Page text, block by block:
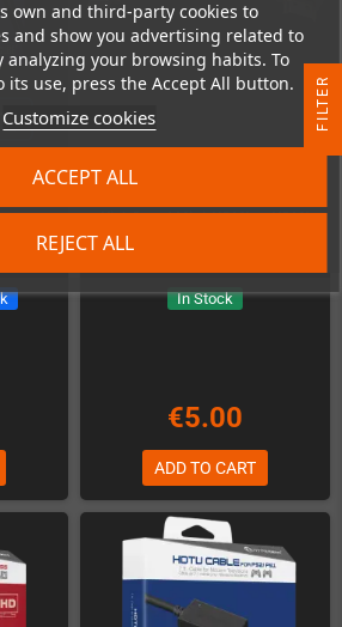
own and third-party cookies to
and show you advertising related to
analyzing your browsing habits. To
its use, press the Accept All button.
Customize cookies
REJECT ALL
ACCEPT ALL
HighSpeed Mini-HDMI to HDMI
In Stock
€5.00
ADD TO CART
R